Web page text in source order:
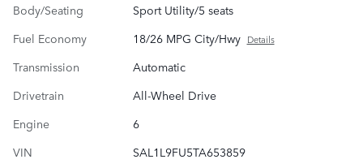
Body/Seating
Sport Utility/5 seats
Fuel Economy
18/26 MPG City/Hwy Details
Transmission
Automatic
Drivetrain
All-Wheel Drive
Engine
6
VIN
SAL1L9FU5TA653859